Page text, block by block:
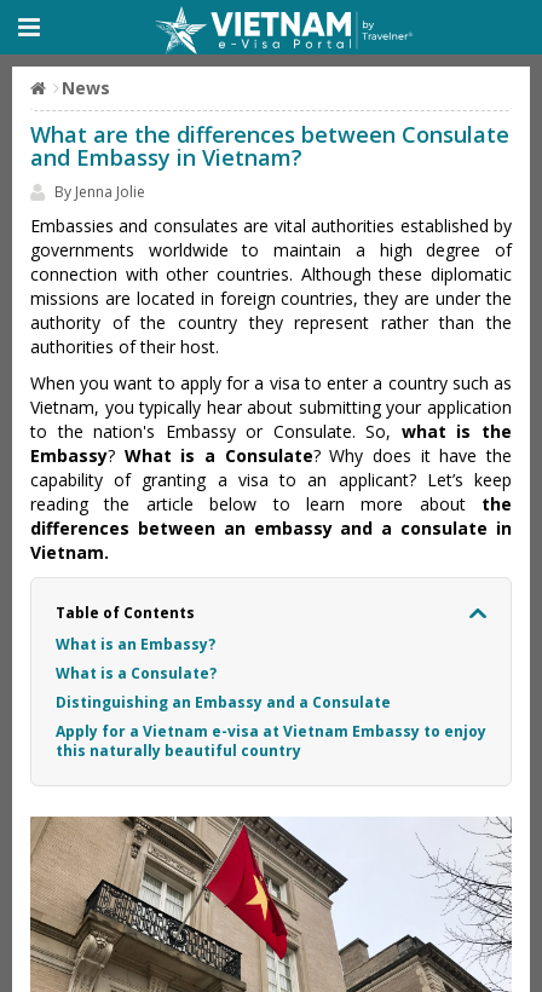
News
What are the differences between Consulate
and Embassy in Vietnam?
By Jenna Jolie
Embassies and consulates are vital authorities established by
governments worldwide to maintain a high degree of
connection with other countries. Although these diplomatic
missions are located in foreign countries, they are under the
authority of the country they represent rather than the
authorities of their host.
When you want to apply for a visa to enter a country such as
Vietnam, you typically hear about submitting your application
to the nation's Embassy or Consulate. So, what is the
Embassy? What is a Consulate? Why does it have the
capability of granting a visa to an applicant? Let’s keep
reading the article below to learn more about the
differences between an embassy and a consulate in
Vietnam.
Table of Contents
What is an Embassy?
What is a Consulate?
Distinguishing an Embassy and a Consulate
Apply for a Vietnam e-visa at Vietnam Embassy to enjoy
this naturally beautiful country